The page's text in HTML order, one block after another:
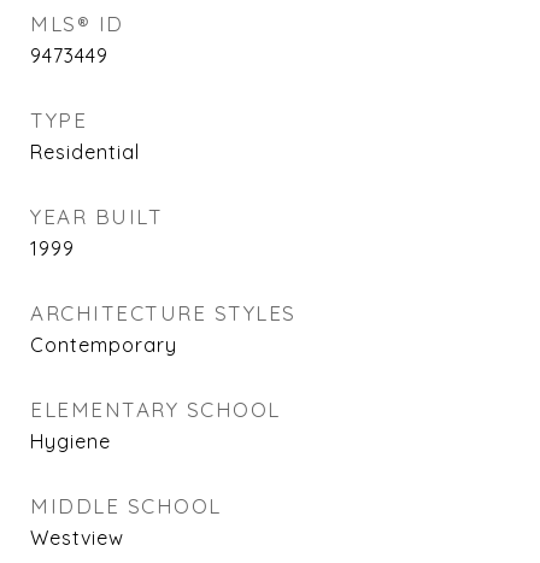
MLS® ID
9473449
TYPE
Residential
YEAR BUILT
1999
ARCHITECTURE STYLES
Contemporary
ELEMENTARY SCHOOL
Hygiene
MIDDLE SCHOOL
Westview